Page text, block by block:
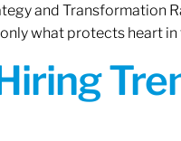
and Transformation
what protects heart in